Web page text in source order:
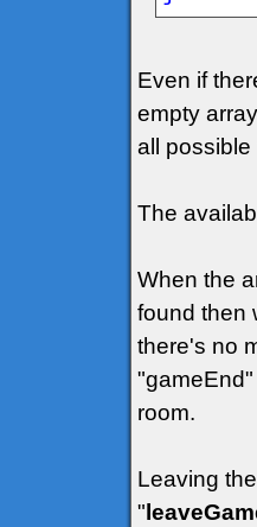
Even if
empty
all possible
The
When the
found then
there's no
room.
Leaving
"